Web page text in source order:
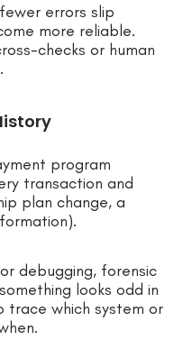
errors slip
more reliable.
checks or human
program
transaction and
plan change, a
debugging, forensic
looks odd in
trace which system or